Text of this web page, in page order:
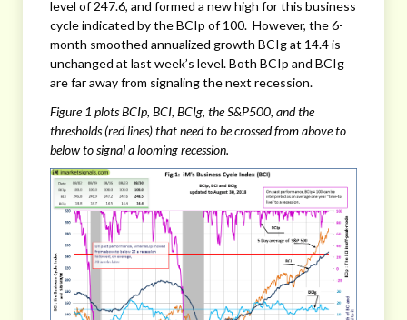
level of 247.6, and formed a new high for this business
cycle indicated by the BCIp of 100. However, the 6-
month smoothed annualized growth BCIg at 14.4 is
unchanged at last week’s level. Both BCIp and BCIg
are far away from signaling the next recession.
Figure 1 plots BCIp, BCI, BCIg, the S&P500, and the
thresholds (red lines) that need to be crossed from above to
below to signal a looming recession.